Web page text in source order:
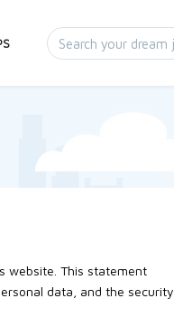
website. This statement
data, and the security